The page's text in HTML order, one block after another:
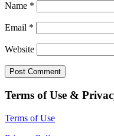
Name *
Email *
Website
Terms of Use &
Terms of Use